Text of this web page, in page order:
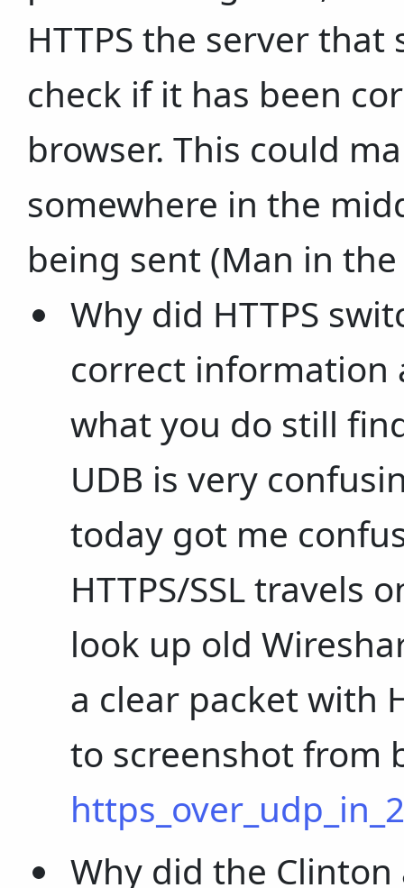
HTTPS the server
check if it has been
browser. This could
somewhere in the
being sent (Man in
Why did HTTPS
correct information
what you do still
UDB is very
today got me
HTTPS/SSL travels
look up old
a clear packet with
to screenshot from
Why did the